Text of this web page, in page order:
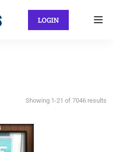
LOGIN
Showing 1-21 of 7046 results